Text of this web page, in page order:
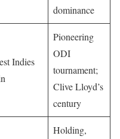
dominance
Indies
Pioneering
ODI
tournament;
Clive Lloyd’s
century
Holding,